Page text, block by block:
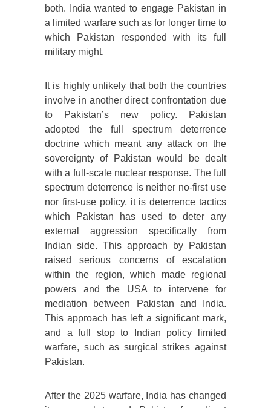
both. India wanted to engage Pakistan in
a limited warfare such as for longer time to
which Pakistan responded with its full
military might.
It is highly unlikely that both the countries
involve in another direct confrontation due
to Pakistan’s new policy. Pakistan
adopted the full spectrum deterrence
doctrine which meant any attack on the
sovereignty of Pakistan would be dealt
with a full-scale nuclear response. The full
spectrum deterrence is neither no-first use
nor first-use policy, it is deterrence tactics
which Pakistan has used to deter any
external aggression specifically from
Indian side. This approach by Pakistan
raised serious concerns of escalation
within the region, which made regional
powers and the USA to intervene for
mediation between Pakistan and India.
This approach has left a significant mark,
and a full stop to Indian policy limited
warfare, such as surgical strikes against
Pakistan.
After the 2025 warfare, India has changed